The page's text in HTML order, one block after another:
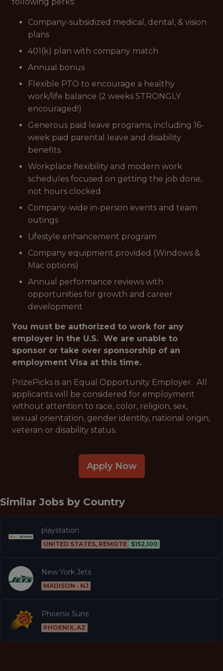
Company-subsidized medical, dental, & vision
plans
401(k) plan with company match
Annual bonus
Flexible PTO to encourage a healthy
work/life balance (2 weeks STRONGLY
encouraged!)
Generous paid leave programs, including 16-
week paid parental leave and disability
benefits
Workplace flexibility and modern work
schedules focused on getting the job done,
not hours clocked
Company-wide in-person events and team
outings
Lifestyle enhancement program
Company equipment provided (Windows &
Mac options)
Annual performance reviews with
opportunities for growth and career
development
You must be authorized to work for any
employer in the U.S. We are unable to
sponsor or take over sponsorship of an
employment Visa at this time.
PrizePicks is an Equal Opportunity Employer. All
applicants will be considered for employment
without attention to race, color, religion, sex,
sexual orientation, gender identity, national origin,
veteran or disability status.
Apply Now
Similar Jobs by Country
playstation
UNITED STATES, REMOTE $152,100
New York Jets
MADISON · NJ
Phoenix Suns
PHOENIX, AZ